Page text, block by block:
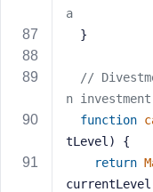
a
  }
//
n
function
tLevel ) {
return